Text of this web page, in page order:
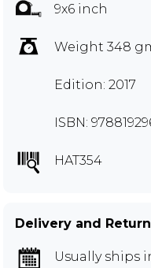
9x6 inch
Weight 348
Edition: 2017
ISBN:
HAT354
Delivery and
Usually ships